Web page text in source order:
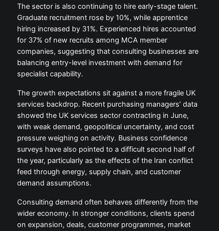
The sector is also continuing to hire early-stage talent.
Graduate recruitment rose by 10%, while apprentice
hiring increased by 31%. Experienced hires accounted
for 37% of new recruits among MCA member
companies, suggesting that consulting businesses are
balancing entry-level investment with demand for
specialist capability.
The growth expectations sit against a more fragile UK
services backdrop. Recent purchasing managers’ data
showed the UK services sector contracting in June,
with weak demand, geopolitical uncertainty, and cost
pressure weighing on activity. Business confidence
surveys have also pointed to a difficult second half of
the year, particularly as the effects of the Iran conflict
feed through energy, supply chain, and customer
demand assumptions.
Consulting demand often behaves differently from the
wider economy. In stronger conditions, clients spend
on expansion, deals, customer programmes, market